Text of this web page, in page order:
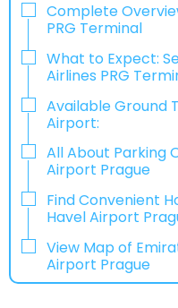
Complete
PRG Terminal
What to Expect:
Airlines PRG
Available Ground
Airport:
All About Parking
Airport Prague
Find Convenient
Havel Airport
View Map of
Airport Prague